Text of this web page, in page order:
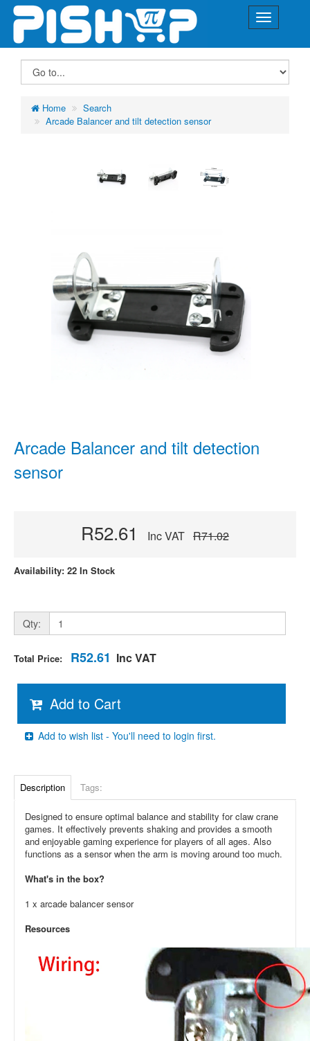
Home
Search
Arcade Balancer and tilt detection sensor
Arcade Balancer and tilt detection
sensor
R52.61 Inc VAT R71.02
Availability: 22 In Stock
Qty:
Total Price: R52.61 Inc VAT
Add to Cart
Add to wish list - You'll need to login first.
Description Tags:
Designed to ensure optimal balance and stability for claw crane
games. It effectively prevents shaking and provides a smooth
and enjoyable gaming experience for players of all ages. Also
functions as a sensor when the arm is moving around too much.
What's in the box?
1 x arcade balancer sensor
Resources